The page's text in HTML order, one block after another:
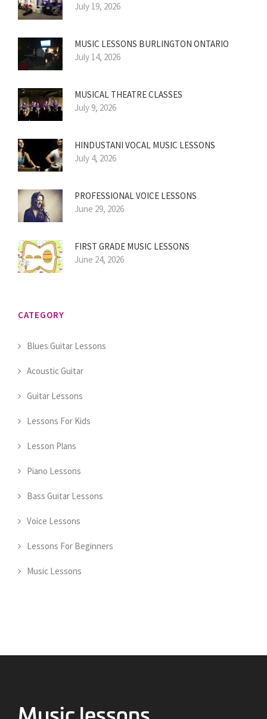
July 19, 2026
MUSIC LESSONS BURLINGTON ONTARIO
July 14, 2026
MUSICAL THEATRE CLASSES
July 9, 2026
HINDUSTANI VOCAL MUSIC LESSONS
July 4, 2026
PROFESSIONAL VOICE LESSONS
June 29, 2026
FIRST GRADE MUSIC LESSONS
June 24, 2026
CATEGORY
Blues Guitar Lessons
Acoustic Guitar
Guitar Lessons
Lessons For Kids
Lesson Plans
Piano Lessons
Bass Guitar Lessons
Voice Lessons
Lessons For Beginners
Music Lessons